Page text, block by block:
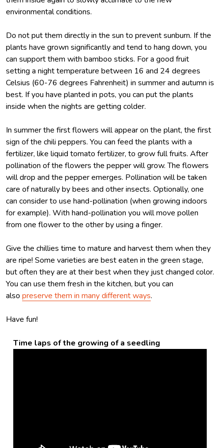
environmental conditions.
Do not put them directly in the sun to prevent sunburn. If the
plants have grown significantly and tend to hang down, you
can support them with bamboo sticks. For a good fruit
setting a night temperature between 16 and 24 degrees
Celsius (60-76 degrees Fahrenheit) in summer and autumn is
best. If you have planted in pots, you can put the plants
inside when the nights are getting colder.
In summer the first flowers will appear on the plant, the first
sign of the chili peppers. You can feed the plants with a
fertilizer, like liquid tomato fertilizer, to grow full fruits. After
pollination of the flowers the pepper will grow. The flowers
will drop and the pepper emerges. Pollination will be taken
care of naturally by bees and other insects. Optionally, one
can consider to use hand-pollination (when growing indoors
for example). With hand-pollination you will move pollen
from one flower to the other by using a finger.
Give the chillies time to mature and harvest them when they
are ripe! Some varieties are best eaten in the green stage,
but often they are at their best when they just changed color.
You can use them fresh in the kitchen, but you can
also preserve them in many different ways.
Have fun!
Time laps of the growing of a seedling